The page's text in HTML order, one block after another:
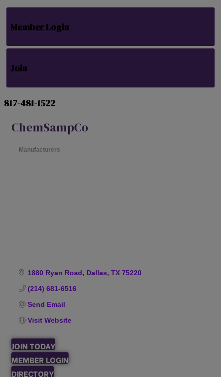
Member Login
Join
817-481-1522
ChemSampCo
Manufacturers
1880 Ryan Road Dallas TX 75220
(214) 681-6516
Send Email
Visit Website
JOIN TODAY
MEMBER LOGIN
DIRECTORY